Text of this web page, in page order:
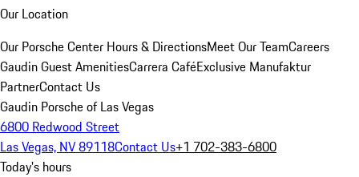
Our Location
Our Porsche Center Hours & DirectionsMeet Our TeamCareers
Gaudin Guest AmenitiesCarrera CaféExclusive Manufaktur
PartnerContact Us
Gaudin Porsche of Las Vegas
6800 Redwood Street
Las Vegas, NV 89118Contact Us+1 702-383-6800
Today's hours